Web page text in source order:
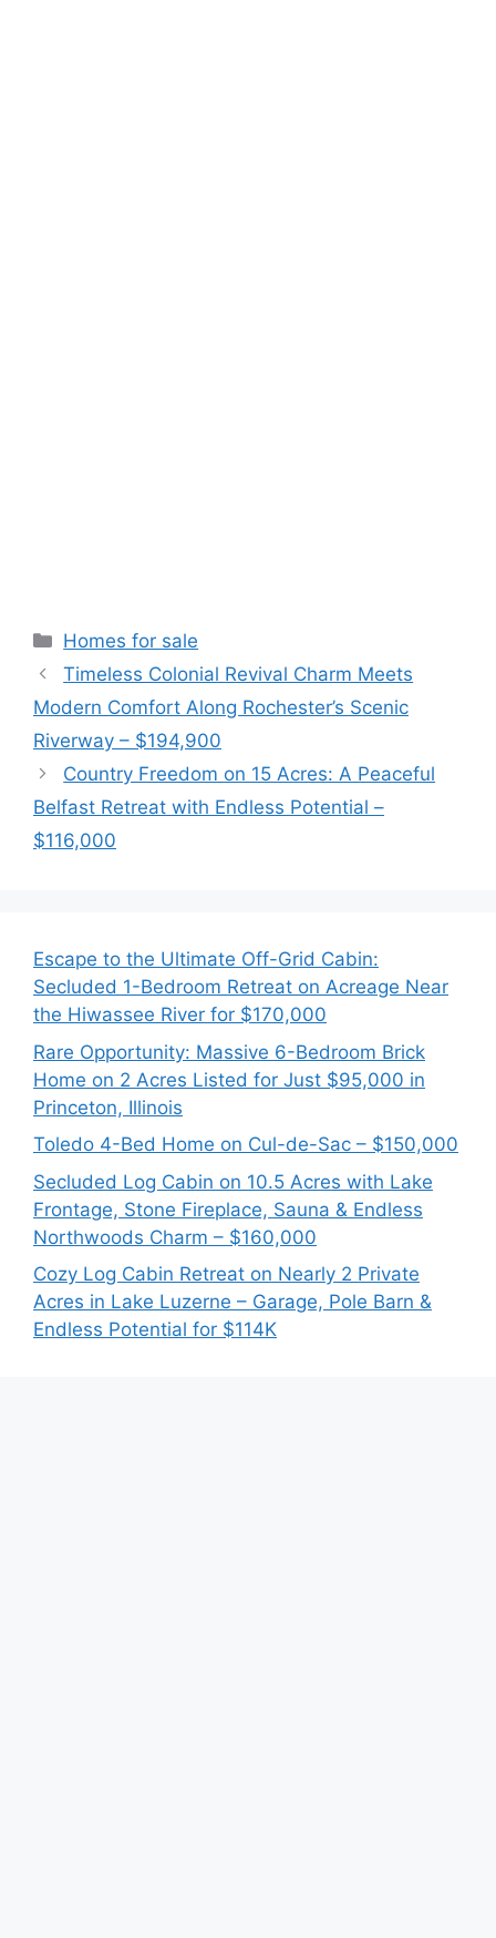
Categories
Homes for sale
Timeless Colonial Revival Charm Meets
Modern Comfort Along Rochester’s Scenic
Riverway – $194,900
Country Freedom on 15 Acres: A Peaceful
Belfast Retreat with Endless Potential –
$116,000
Escape to the Ultimate Off-Grid Cabin:
Secluded 1-Bedroom Retreat on Acreage Near
the Hiwassee River for $170,000
Rare Opportunity: Massive 6-Bedroom Brick
Home on 2 Acres Listed for Just $95,000 in
Princeton, Illinois
Toledo 4-Bed Home on Cul-de-Sac – $150,000
Secluded Log Cabin on 10.5 Acres with Lake
Frontage, Stone Fireplace, Sauna & Endless
Northwoods Charm – $160,000
Cozy Log Cabin Retreat on Nearly 2 Private
Acres in Lake Luzerne – Garage, Pole Barn &
Endless Potential for $114K